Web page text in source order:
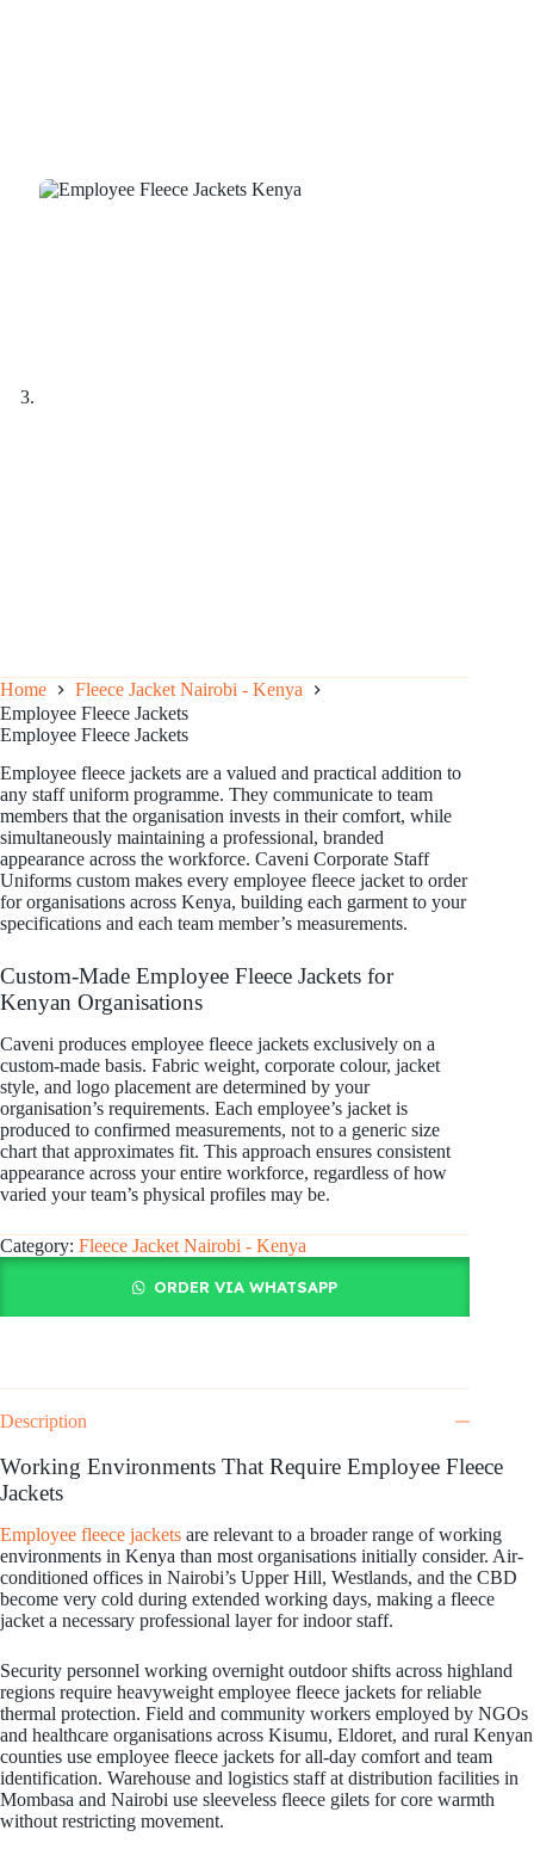
Home
Fleece Jacket Nairobi - Kenya
Employee Fleece Jackets
Employee Fleece Jackets
Employee fleece jackets are a valued and practical addition to
any staff uniform programme. They communicate to team
members that the organisation invests in their comfort, while
simultaneously maintaining a professional, branded
appearance across the workforce. Caveni Corporate Staff
Uniforms custom makes every employee fleece jacket to order
for organisations across Kenya, building each garment to your
specifications and each team member’s measurements.
Custom-Made Employee Fleece Jackets for
Kenyan Organisations
Caveni produces employee fleece jackets exclusively on a
custom-made basis. Fabric weight, corporate colour, jacket
style, and logo placement are determined by your
organisation’s requirements. Each employee’s jacket is
produced to confirmed measurements, not to a generic size
chart that approximates fit. This approach ensures consistent
appearance across your entire workforce, regardless of how
varied your team’s physical profiles may be.
Category: Fleece Jacket Nairobi - Kenya
ORDER VIA WHATSAPP
Description
Working Environments That Require Employee Fleece
Jackets
Employee fleece jackets are relevant to a broader range of working
environments in Kenya than most organisations initially consider. Air-
conditioned offices in Nairobi’s Upper Hill, Westlands, and the CBD
become very cold during extended working days, making a fleece
jacket a necessary professional layer for indoor staff.
Security personnel working overnight outdoor shifts across highland
regions require heavyweight employee fleece jackets for reliable
thermal protection. Field and community workers employed by NGOs
and healthcare organisations across Kisumu, Eldoret, and rural Kenyan
counties use employee fleece jackets for all-day comfort and team
identification. Warehouse and logistics staff at distribution facilities in
Mombasa and Nairobi use sleeveless fleece gilets for core warmth
without restricting movement.